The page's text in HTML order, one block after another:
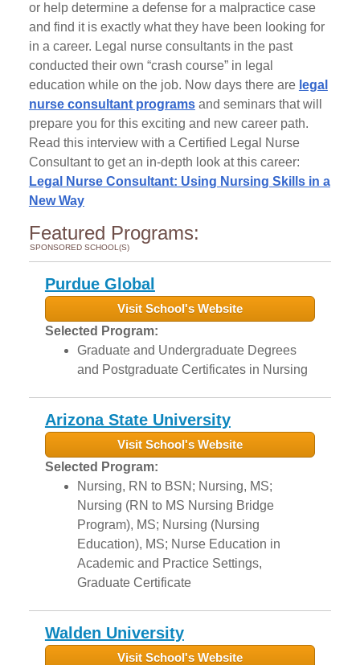
or help determine a defense for a malpractice case
and find it is exactly what they have been looking for
in a career. Legal nurse consultants in the past
conducted their own “crash course” in legal
education while on the job. Now days there are legal
nurse consultant programsand seminars that will
prepare you for this exciting and new career path.
Read this interview with a Certified Legal Nurse
Consultant to get an in-depth look at this career:
Legal Nurse Consultant: Using Nursing Skills in a
New Way
Featured Programs:
SPONSORED SCHOOL(S)
Purdue Global
Visit School's Website
Selected Program:
Graduate and Undergraduate Degrees
and Postgraduate Certificates in Nursing
Arizona State University
Visit School's Website
Selected Program:
Nursing, RN to BSN; Nursing, MS;
Nursing (RN to MS Nursing Bridge
Program), MS; Nursing (Nursing
Education), MS; Nurse Education in
Academic and Practice Settings,
Graduate Certificate
Walden University
Visit School's Website